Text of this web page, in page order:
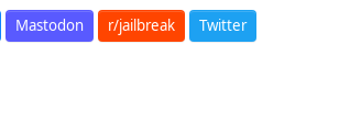
Mastodon r/jailbreak Twitter